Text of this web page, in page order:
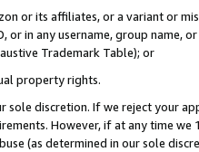
or its affiliates, or a variant or
or in any username, group
Trademark Table); or
property rights.
discretion. If we reject your
However, if at any time
(as determined in our sole